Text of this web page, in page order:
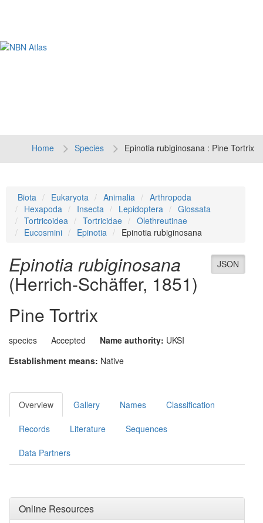
Home Species Epinotia rubiginosana : Pine Tortrix
Biota Eukaryota Animalia
Arthropoda
Hexapoda
Insecta Lepidoptera
Glossata
Tortricoidea
Tortricidae
Olethreutinae
Eucosmini
Epinotia Epinotia rubiginosana
JSON
Epinotia rubiginosana
(Herrich-Schäffer, 1851)
Pine Tortrix
species Accepted Name authority: UKSI
Establishment means: Native
Overview Gallery Names Classification
Records Literature Sequences
Data Partners
Online Resources